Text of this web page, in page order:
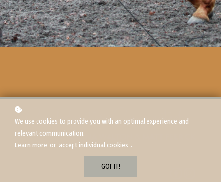
We use cookies to provide you with an optimal experience and
relevant communication.
Learn more or accept individual cookies .
GOT IT!